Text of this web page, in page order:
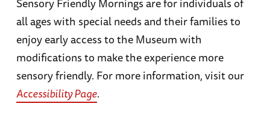
all ages with special needs and their families to
enjoy early access to the Museum with
modifications to make the experience more
sensory friendly. For more information, visit our
Accessibility Page.